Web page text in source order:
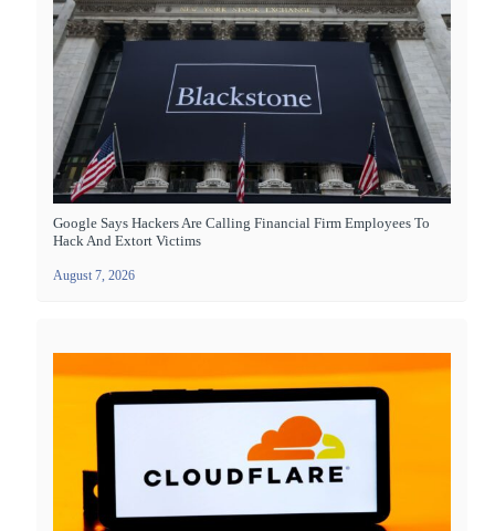
Google Says Hackers Are Calling Financial Firm Employees To
Hack And Extort Victims
August 7, 2026